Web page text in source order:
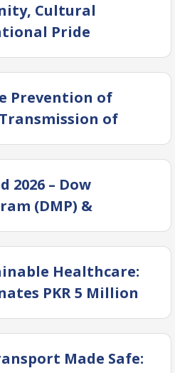
Cultural
Pride
e-Haq
ul-Marsoos)
Prevention of
of
2026 – Dow
(DMP) &
Healthcare:
PKR 5 Million
Made Safe: